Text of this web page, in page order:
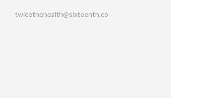
twicethehealth@sixteenth.co